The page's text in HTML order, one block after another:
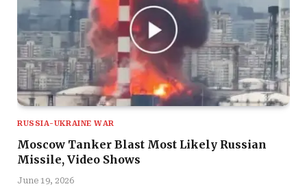
RUSSIA-UKRAINE WAR
Moscow Tanker Blast Most Likely Russian
Missile, Video Shows
June 19, 2026